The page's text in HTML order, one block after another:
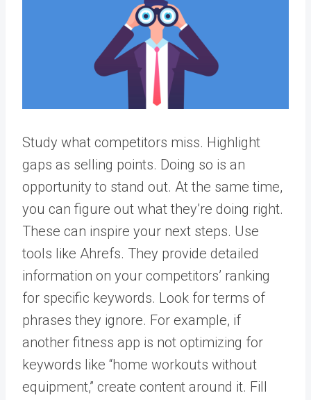
Study what competitors miss. Highlight
gaps as selling points. Doing so is an
opportunity to stand out. At the same time,
you can figure out what they’re doing right.
These can inspire your next steps. Use
tools like Ahrefs. They provide detailed
information on your competitors’ ranking
for specific keywords. Look for terms of
phrases they ignore. For example, if
another fitness app is not optimizing for
keywords like “home workouts without
equipment,” create content around it. Fill